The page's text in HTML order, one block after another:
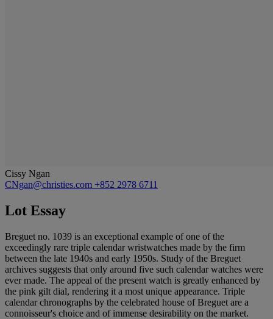
Cissy Ngan
CNgan@christies.com +852 2978 6711
Lot Essay
Breguet no. 1039 is an exceptional example of one of the
exceedingly rare triple calendar wristwatches made by the firm
between the late 1940s and early 1950s. Study of the Breguet
archives suggests that only around five such calendar watches were
ever made. The appeal of the present watch is greatly enhanced by
the pink gilt dial, rendering it a most unique appearance. Triple
calendar chronographs by the celebrated house of Breguet are a
connoisseur's choice and of immense desirability on the market.